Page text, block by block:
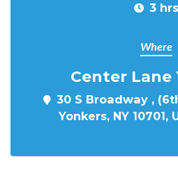
3 hrs
Where
Center Lane
30 S Broadway ,
Yonkers, NY 10701,